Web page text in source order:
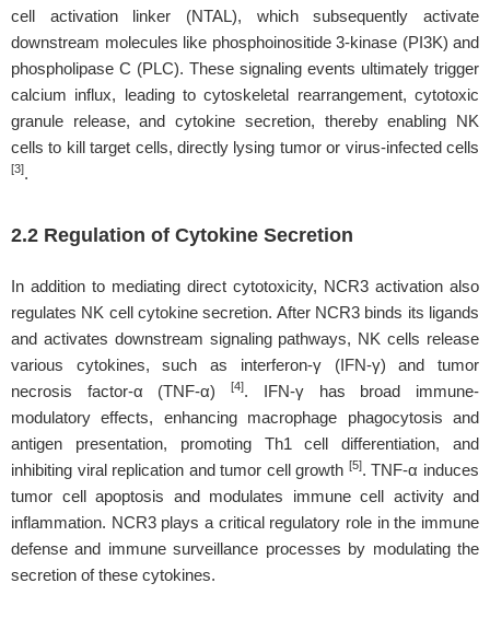
cell activation linker (NTAL), which subsequently activate
downstream molecules like phosphoinositide 3-kinase (PI3K) and
phospholipase C (PLC). These signaling events ultimately trigger
calcium influx, leading to cytoskeletal rearrangement, cytotoxic
granule release, and cytokine secretion, thereby enabling NK
cells to kill target cells, directly lysing tumor or virus-infected cells
[3].
2.2 Regulation of Cytokine Secretion
In addition to mediating direct cytotoxicity, NCR3 activation also
regulates NK cell cytokine secretion. After NCR3 binds its ligands
and activates downstream signaling pathways, NK cells release
various cytokines, such as interferon-γ (IFN-γ) and tumor
necrosis factor-α (TNF-α)[4]. IFN-γ has broad immune-
modulatory effects, enhancing macrophage phagocytosis and
antigen presentation, promoting Th1 cell differentiation, and
inhibiting viral replication and tumor cell growth [5]. TNF-α induces
tumor cell apoptosis and modulates immune cell activity and
inflammation. NCR3 plays a critical regulatory role in the immune
defense and immune surveillance processes by modulating the
secretion of these cytokines.